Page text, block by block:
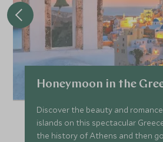
Honeymoon in the
Discover the beauty and
islands on this spectacular
the history of Athens and then